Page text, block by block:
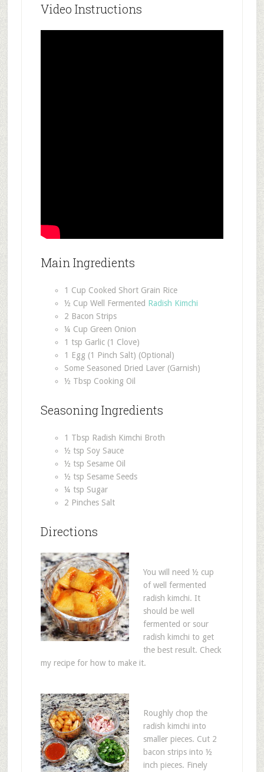
Video Instructions
Main Ingredients
1 Cup Cooked Short Grain Rice
½ Cup Well Fermented Radish Kimchi
2 Bacon Strips
¼ Cup Green Onion
1 tsp Garlic (1 Clove)
1 Egg (1 Pinch Salt) (Optional)
Some Seasoned Dried Laver (Garnish)
½ Tbsp Cooking Oil
Seasoning Ingredients
1 Tbsp Radish Kimchi Broth
½ tsp Soy Sauce
½ tsp Sesame Oil
½ tsp Sesame Seeds
¼ tsp Sugar
2 Pinches Salt
Directions
You will need ½ cup
of well fermented
radish kimchi. It
should be well
fermented or sour
radish kimchi to get
the best result. Check
my recipe for how to make it.
Roughly chop the
radish kimchi into
smaller pieces. Cut 2
bacon strips into ½
inch pieces. Finely